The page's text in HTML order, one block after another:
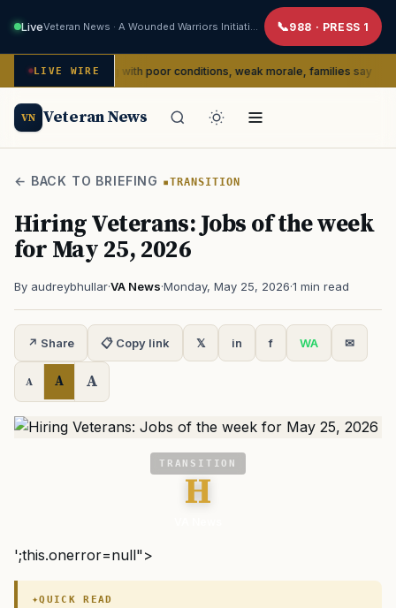
Live 988 · PRESS 1
LIVE WIRE
dealing with poor conditions, weak morale, families say
VN Veteran News
← BACK TO BRIEFING TRANSITION
Hiring Veterans: Jobs of the week
for May 25, 2026
By audreybhullar·VA News·Monday, May 25, 2026·1 min read
↗ Share 📋 Copy link 𝕏 in f WA ✉
A A A
TRANSITION
H
';this.onerror=null">
QUICK READ